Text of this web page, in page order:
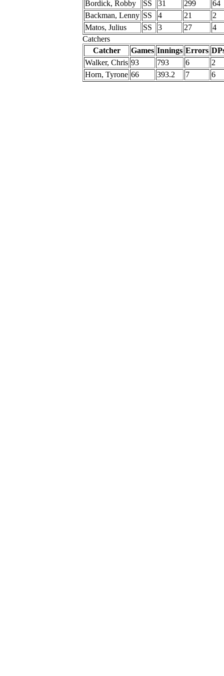
Bordick, Robby SS 31 299
64
Backman, Lenny SS 4 21
2
Matos, Julius
SS 3 27
4
Catchers
Catcher
Games Innings Errors
Walker, Chris 93 793 6
2
Horn, Tyrone 66 393.2 7 6